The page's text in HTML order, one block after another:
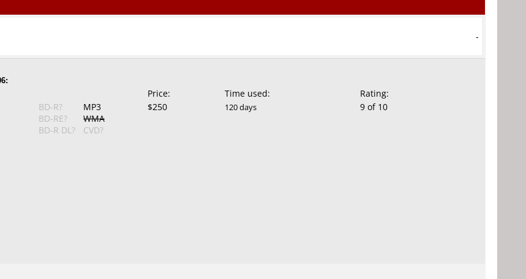
-
Price: Time used:
Rating:
BD-R?
BD-RE?
BD-R DL?
MP3
WMA
CVD?
$250 120 days 9 of 10